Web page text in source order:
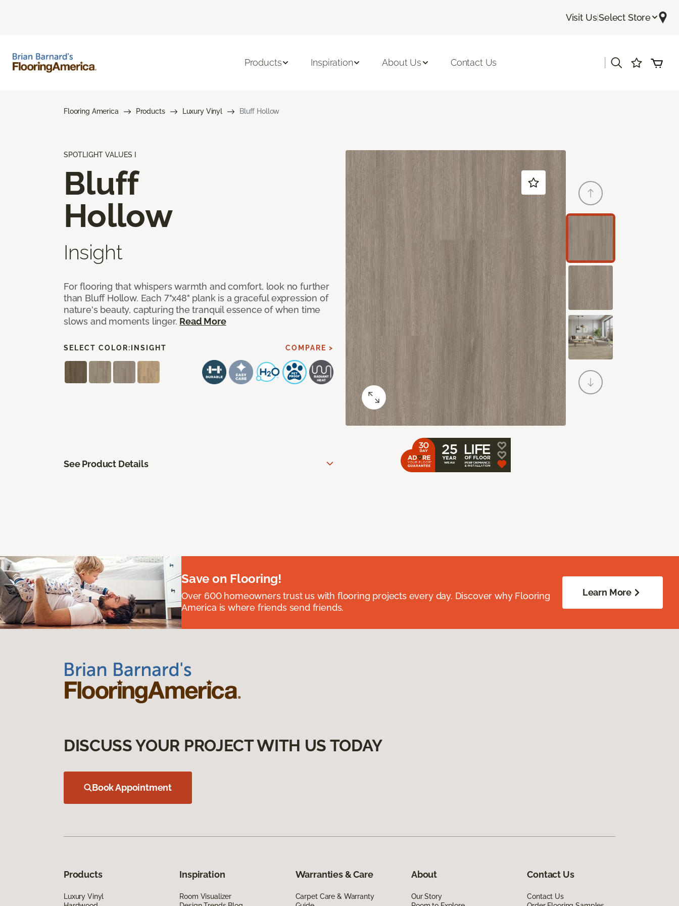
Visit Us|Select Store
Products Inspiration About Us Contact Us
Flooring America Products Luxury Vinyl Bluff Hollow
SPOTLIGHT VALUES I
Bluff
Hollow
Insight
For flooring that whispers warmth and comfort, look no further
than Bluff Hollow. Each 7"x48" plank is a graceful expression of
nature's beauty, capturing the tranquil essence of when time
slows and moments linger. Read More
SELECT COLOR: INSIGHT COMPARE >
See Product Details
Save on Flooring!
Over 600 homeowners trust us with flooring projects every day. Discover why Flooring
America is where friends send friends.
Learn More
DISCUSS YOUR PROJECT WITH US TODAY
Book Appointment
Products
Luxury Vinyl
Inspiration
Room Visualizer
Warranties & Care
Carpet Care & Warranty
About
Our Story
Contact Us
Contact Us